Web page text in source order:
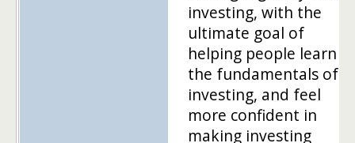
investing, with the
ultimate goal of
helping people learn
the fundamentals of
investing, and feel
more confident in
making investing